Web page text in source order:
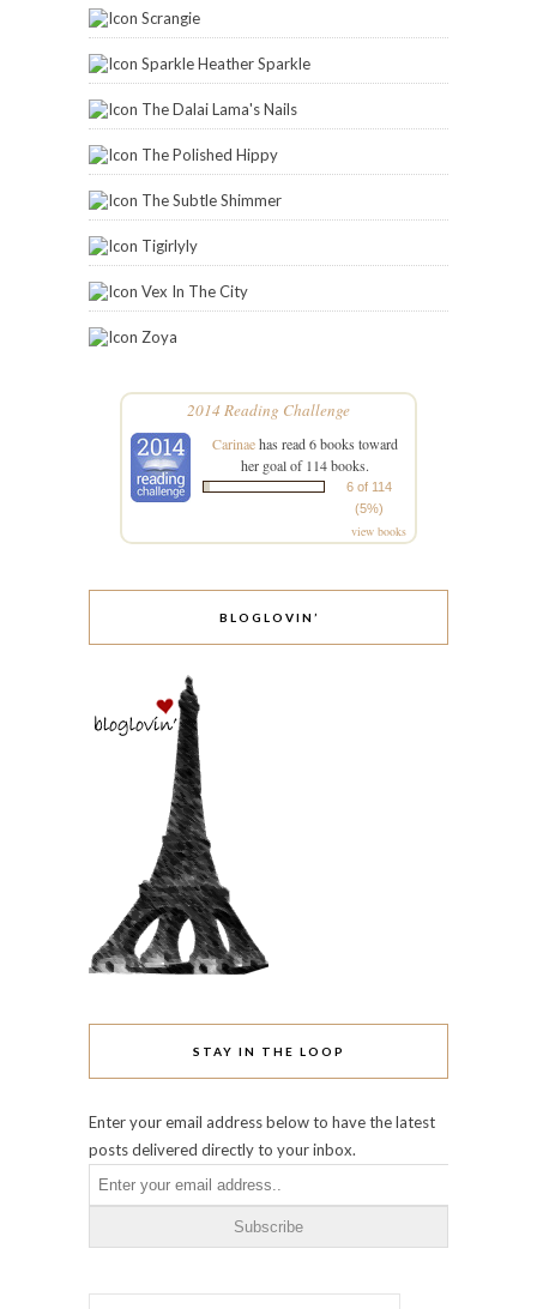
Scrangie
Sparkle Heather Sparkle
The Dalai Lama's Nails
The Polished Hippy
The Subtle Shimmer
Tigirlyly
Vex In The City
Zoya
2014 Reading Challenge
Carinaehas read 6 books toward
her goal of 114 books.
6 of 114
(5%)
view books
BLOGLOVIN’
STAY IN THE LOOP
Enter your email address below to have the latest
posts delivered directly to your inbox.